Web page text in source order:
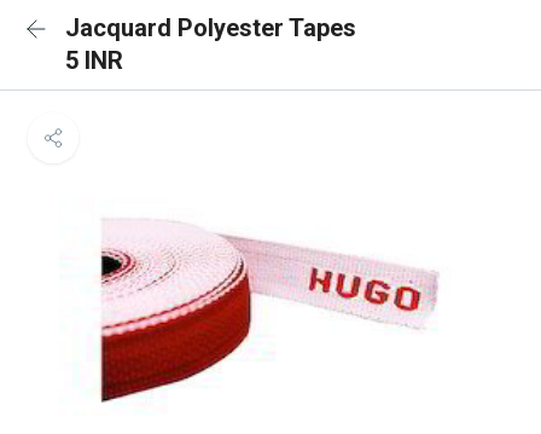
Jacquard Polyester Tapes
5 INR